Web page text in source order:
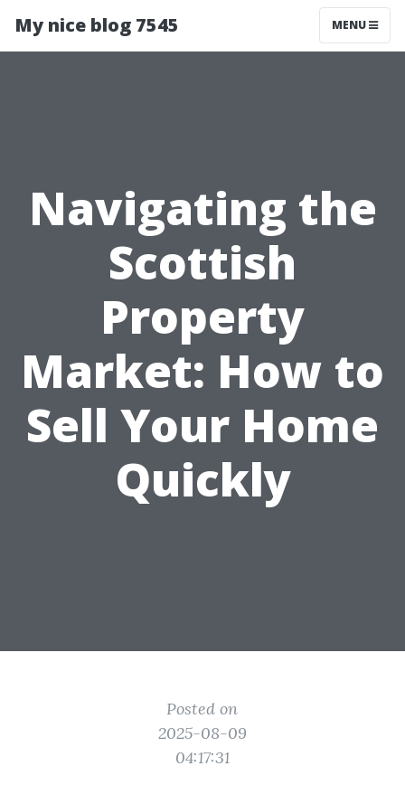
My nice blog 7545 MENU
Navigating the
Scottish
Property
Market: How to
Sell Your Home
Quickly
Posted on
2025-08-09
04:17:31